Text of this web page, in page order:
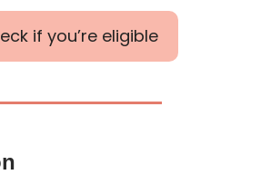
if you’re eligible